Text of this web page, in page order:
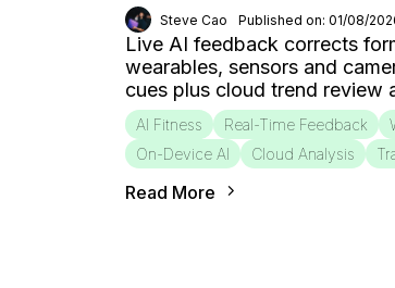
Steve Cao Published on: 01/08/
Live AI feedback corrects
wearables, sensors and
cues plus cloud trend review
AI Fitness Real-Time Feedback
On-Device AI
Cloud Analysis
Read More